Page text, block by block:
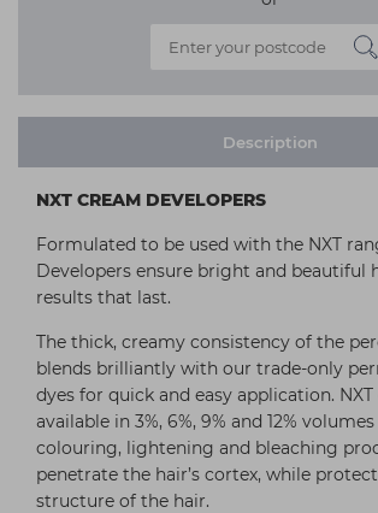
Description
NXT CREAM DEVELOPERS
Formulated to be used with the NXT
Developers ensure bright and beautiful
results that last.
The thick, creamy consistency of the
blends brilliantly with our trade-only
dyes for quick and easy application.
available in 3%, 6%, 9% and 12%
colouring, lightening and bleaching
penetrate the hair’s cortex, while
structure of the hair.